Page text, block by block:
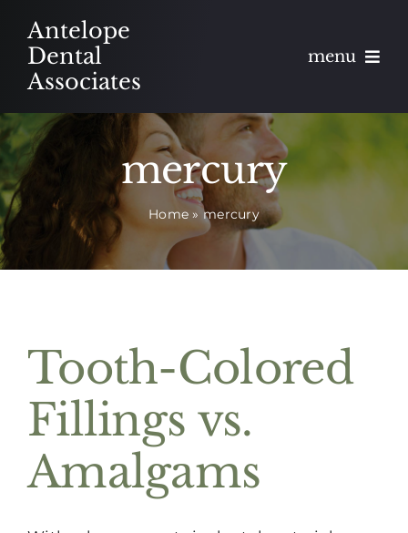
content
Antelope
Dental
Associates
menu
About
Meet
Services
Appointments
(916) 331-6288
mercury
Home » mercury
Tooth-Colored
Fillings vs.
Amalgams